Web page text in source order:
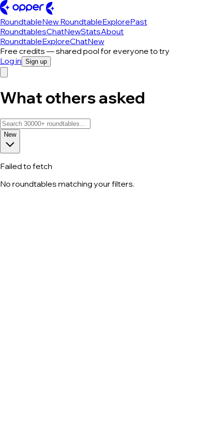
RoundtableNew RoundtableExplorePast
RoundtablesChatNewStatsAbout
RoundtableExploreChatNew
Free credits — shared pool for everyone to try
Log in Sign up
What others asked
New
Failed to fetch
No roundtables matching your filters.